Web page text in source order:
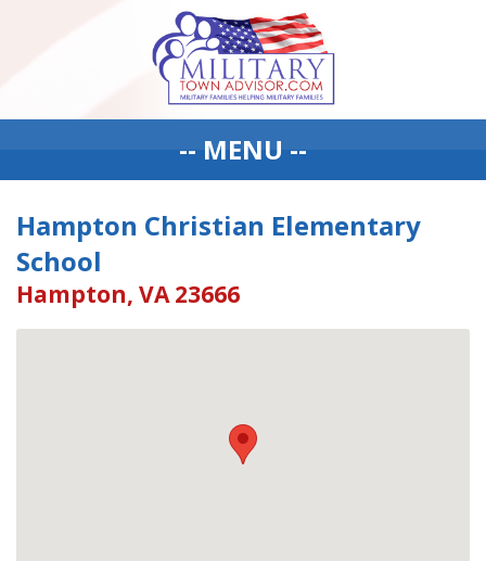
-- MENU --
Hampton Christian Elementary
School
Hampton, VA 23666